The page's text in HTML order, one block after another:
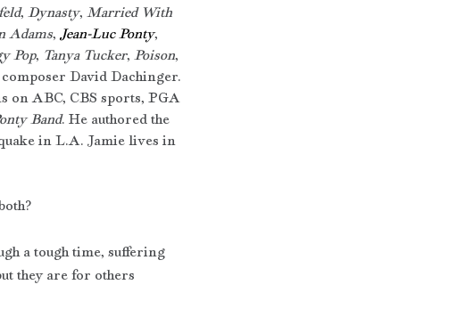
, Dynasty, Married With
Adams, Jean-Luc Ponty,
Pop, Tanya Tucker, Poison,
David Dachinger.
on ABC, CBS sports, PGA
Band. He authored the
in L.A. Jamie lives in
a tough time, suffering
they are for others